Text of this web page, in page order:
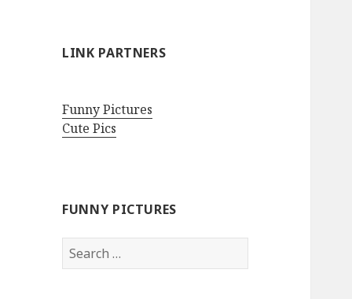
LINK PARTNERS
Funny Pictures
Cute Pics
FUNNY PICTURES
Search
for: